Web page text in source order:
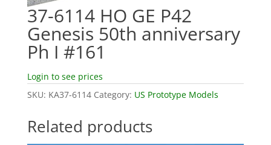
37-6114 HO GE P42
Genesis 50th anniversary
Ph I #161
Login to see prices
SKU: KA37-6114 Category: US Prototype Models
Related products